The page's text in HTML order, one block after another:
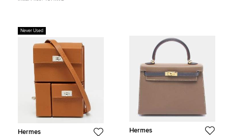
Never Used
Hermes Hermes